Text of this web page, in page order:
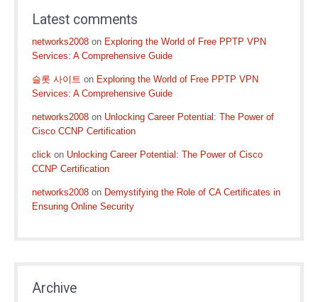
Latest comments
networks2008 on Exploring the World of Free PPTP VPN
Services: A Comprehensive Guide
슬롯 사이트 on Exploring the World of Free PPTP VPN
Services: A Comprehensive Guide
networks2008 on Unlocking Career Potential: The Power of
Cisco CCNP Certification
click on Unlocking Career Potential: The Power of Cisco
CCNP Certification
networks2008 on Demystifying the Role of CA Certificates in
Ensuring Online Security
Archive